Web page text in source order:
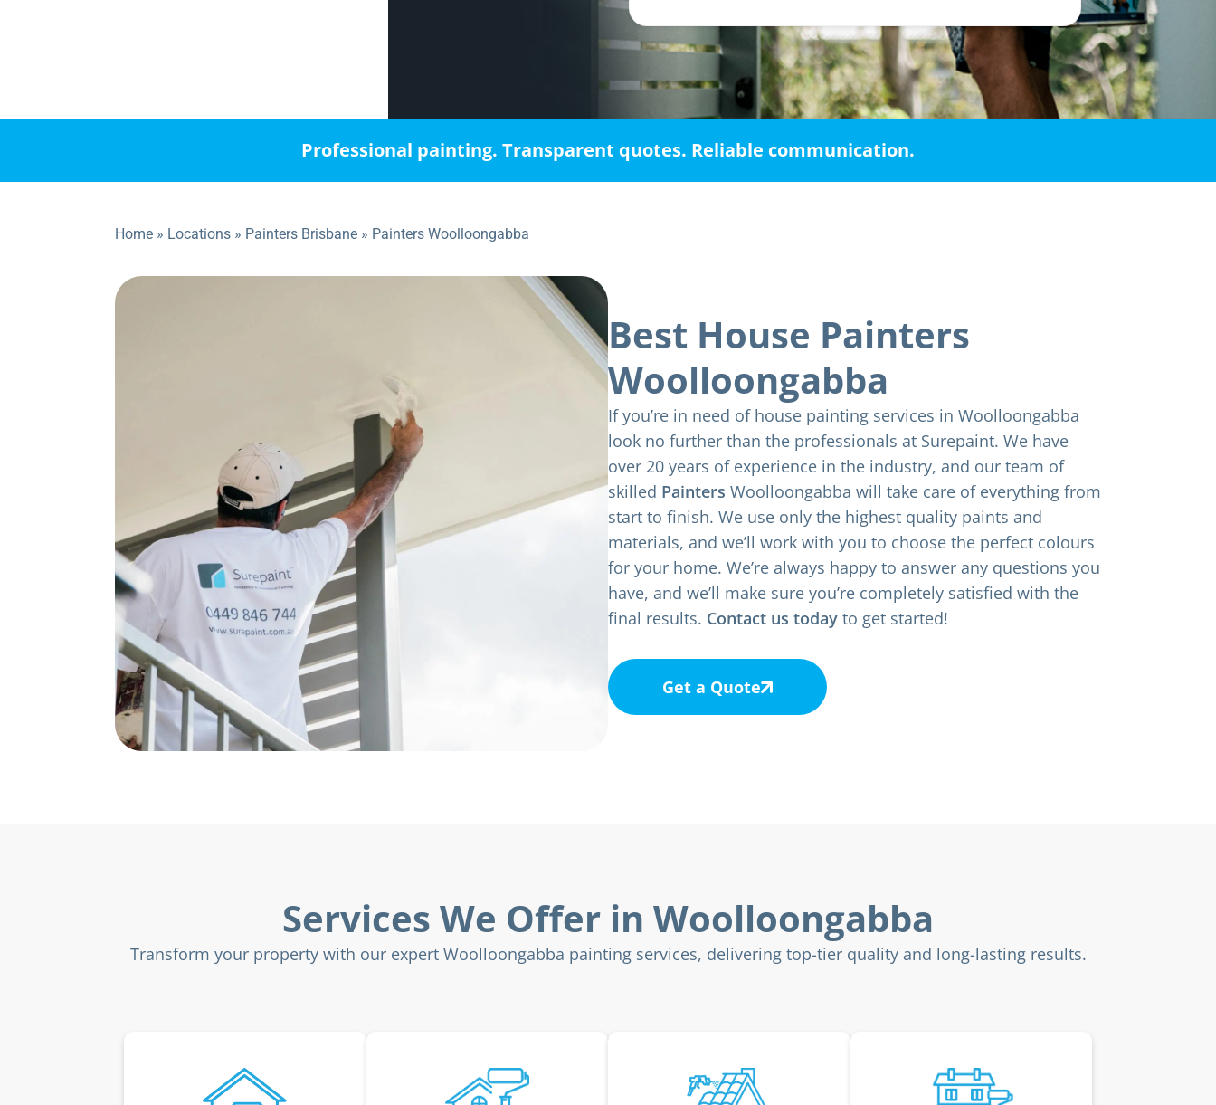
Professional painting. Transparent quotes. Reliable communication.
Home » Locations » Painters Brisbane » Painters Woolloongabba
Best House Painters
Woolloongabba
If you’re in need of house painting services in Woolloongabba
look no further than the professionals at Surepaint. We have
over 20 years of experience in the industry, and our team of
skilled Painters Woolloongabba will take care of everything from
start to finish. We use only the highest quality paints and
materials, and we’ll work with you to choose the perfect colours
for your home. We’re always happy to answer any questions you
have, and we’ll make sure you’re completely satisfied with the
final results. Contact us today to get started!
Get a Quote
Services We Offer in Woolloongabba
Transform your property with our expert Woolloongabba painting services, delivering top-tier quality and long-lasting results.